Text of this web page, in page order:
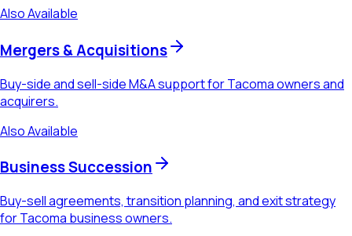
Also Available
Mergers & Acquisitions
Buy-side and sell-side M&A support for Tacoma owners and
acquirers.
Also Available
Business Succession
Buy-sell agreements, transition planning, and exit strategy
for Tacoma business owners.